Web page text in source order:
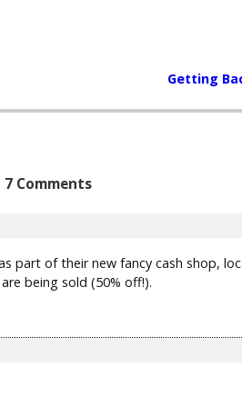
Getting
Comments
part of their new fancy cash shop,
being sold (50% off!).